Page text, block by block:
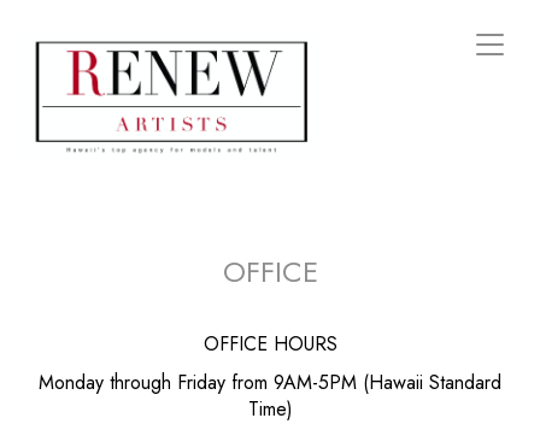
OFFICE
OFFICE HOURS
Monday through Friday from 9AM-5PM (Hawaii Standard
Time)